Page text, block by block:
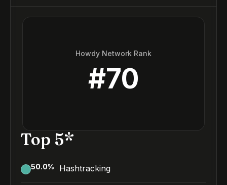
Howdy Network Rank
#70
Top 5*
50.0% Hashtracking